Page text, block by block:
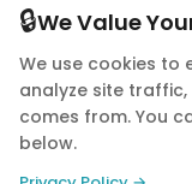
Follow Us
🔒We Value
We use cookies to
analyze site
comes from. You
below.